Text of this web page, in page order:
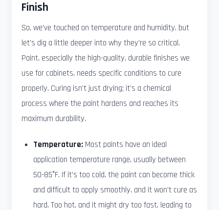
Finish
So, we've touched on temperature and humidity, but
let's dig a little deeper into why they're so critical.
Paint, especially the high-quality, durable finishes we
use for cabinets, needs specific conditions to cure
properly. Curing isn't just drying; it's a chemical
process where the paint hardens and reaches its
maximum durability.
Temperature: Most paints have an ideal
application temperature range, usually between
50-85°F. If it's too cold, the paint can become thick
and difficult to apply smoothly, and it won't cure as
hard. Too hot, and it might dry too fast, leading to